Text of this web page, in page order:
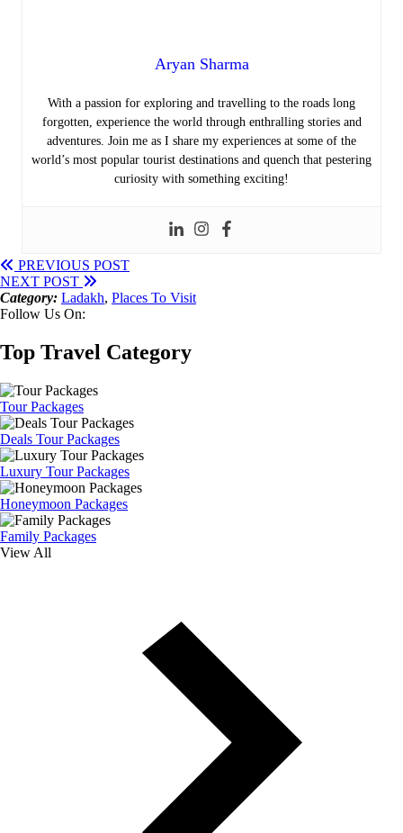
Aryan Sharma
With a passion for exploring and travelling to the roads long
forgotten, experience the world through enthralling stories and
adventures. Join me as I share my experiences at some of the
world’s most popular tourist destinations and quench that pestering
curiosity with something exciting!
PREVIOUS POST
NEXT POST
Category: Ladakh, Places To Visit
Follow Us On:
Top Travel Category
Tour Packages
Deals Tour Packages
Luxury Tour Packages
Honeymoon Packages
Family Packages
View All